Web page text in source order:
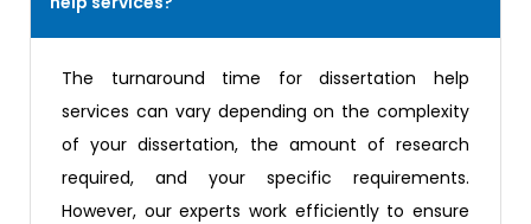
The turnaround time for dissertation help
services can vary depending on the complexity
of your dissertation, the amount of research
required, and your specific requirements.
However, our experts work efficiently to ensure